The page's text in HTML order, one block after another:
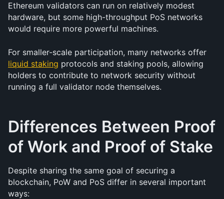
Ethereum validators can run on relatively modest
hardware, but some high-throughput PoS networks
would require more powerful machines.
liquid staking protocols and staking pools, allowing
holders to contribute to network security without
running a full validator node themselves.
Differences Between Proof
of Work and Proof of Stake
Despite sharing the same goal of securing a
blockchain, PoW and PoS differ in several important
ways: